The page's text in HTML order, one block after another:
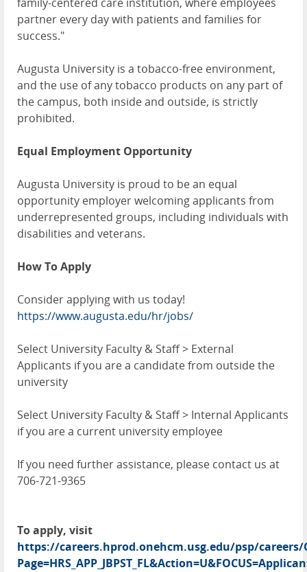
partner every day with patients and families for
success."
Augusta University is a tobacco-free environment,
and the use of any tobacco products on any part of
the campus, both inside and outside, is strictly
prohibited.
Equal Employment Opportunity
Augusta University is proud to be an equal
opportunity employer welcoming applicants from
underrepresented groups, including individuals with
disabilities and veterans.
How To Apply
Consider applying with us today!
https://www.augusta.edu/hr/jobs/
Select University Faculty & Staff > External
Applicants if you are a candidate from outside the
university
Select University Faculty & Staff > Internal Applicants
if you are a current university employee
If you need further assistance, please contact us at
706-721-9365
To apply, visit
https://careers.hprod.onehcm.usg.edu/psp/careers/